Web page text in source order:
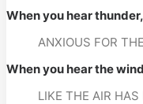
When you hear
ANXIOUS FOR
When you hear the
LIKE THE AIR HAS